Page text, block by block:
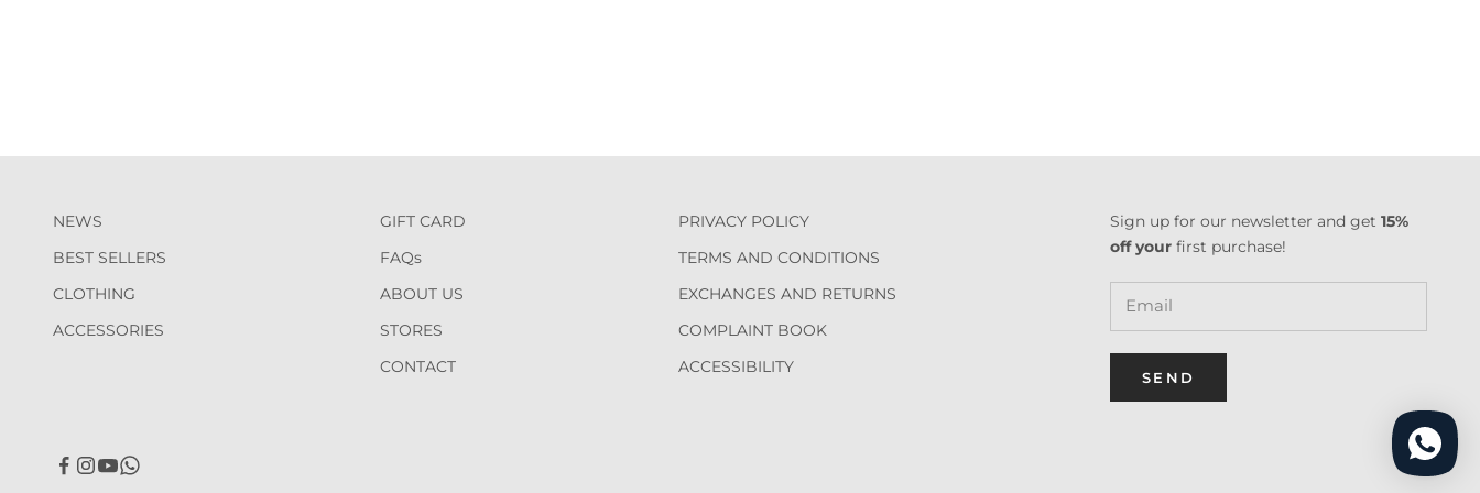
NEWS
BEST SELLERS
CLOTHING
ACCESSORIES
GIFT CARD
FAQs
ABOUT US
STORES
CONTACT
PRIVACY POLICY
TERMS AND CONDITIONS
EXCHANGES AND RETURNS
COMPLAINT BOOK
ACCESSIBILITY
Sign up for our newsletter and get 15%
off your first purchase!
SEND